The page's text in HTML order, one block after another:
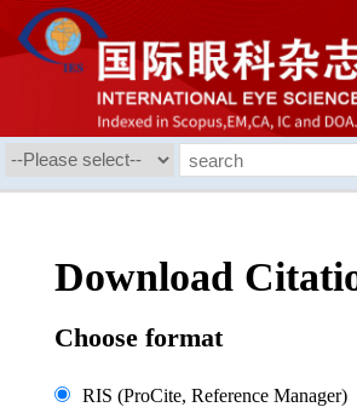
Download
Choose format
RIS (ProCite, Reference Manager)